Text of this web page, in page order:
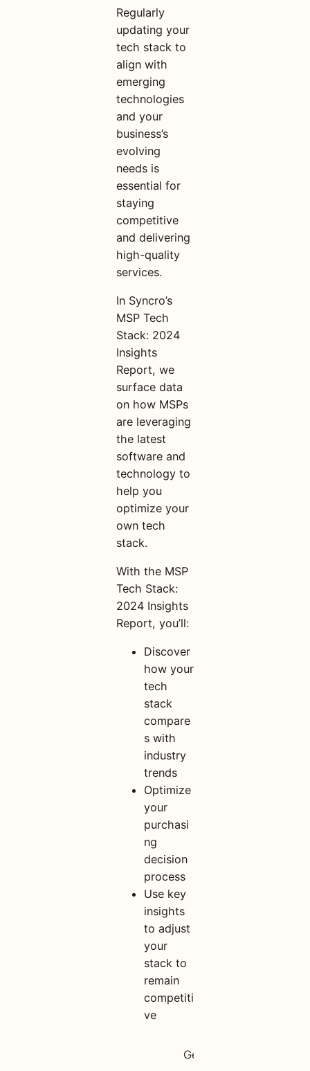
Regularly
updating your
tech stack to
align with
emerging
technologies
and your
business’s
evolving
needs is
essential for
staying
competitive
and delivering
high-quality
services.
In Syncro’s
MSP Tech
Stack: 2024
Insights
Report, we
surface data
on how MSPs
are leveraging
the latest
software and
technology to
help you
optimize your
own tech
stack.
With the MSP
Tech Stack:
2024 Insights
Report, you’ll:
Discover
how your
tech
stack
compare
s with
industry
trends
Optimize
your
purchasi
ng
decision
process
Use key
insights
to adjust
your
stack to
remain
competiti
ve